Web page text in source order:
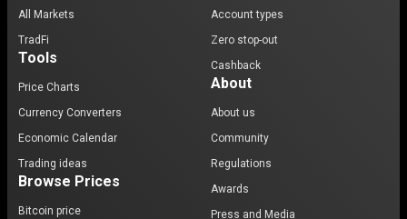
All Markets
TradFi
Tools
Price Charts
Currency Converters
Economic Calendar
Trading ideas
Browse Prices
Bitcoin price
Account types
Zero stop-out
Cashback
About
About us
Community
Regulations
Awards
Press and Media